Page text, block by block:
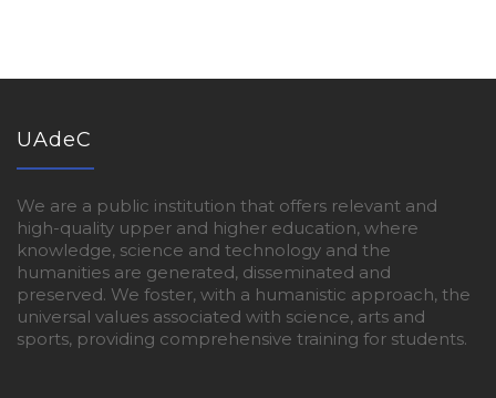
UAdeC
We are a public institution that offers relevant and
high-quality upper and higher education, where
knowledge, science and technology and the
humanities are generated, disseminated and
preserved. We foster, with a humanistic approach, the
universal values associated with science, arts and
sports, providing comprehensive training for students.